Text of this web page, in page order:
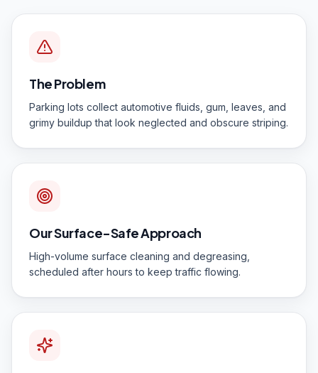
The Problem
Parking lots collect automotive fluids, gum, leaves, and
grimy buildup that look neglected and obscure striping.
Our Surface-Safe Approach
High-volume surface cleaning and degreasing,
scheduled after hours to keep traffic flowing.